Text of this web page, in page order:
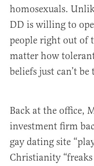
homosexuals.
DD is willing to
people right out of
matter how
beliefs just can’t
Back at the office,
investment firm
gay dating site
Christianity